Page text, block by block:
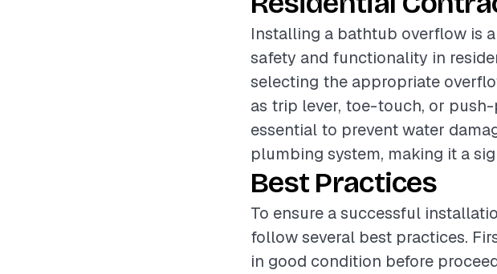
Installing a bathtub overflow is
safety and functionality in
selecting the appropriate
as trip lever, toe-touch, or
essential to prevent water
plumbing system, making it a
Best Practices
To ensure a successful
follow several best practices.
in good condition before